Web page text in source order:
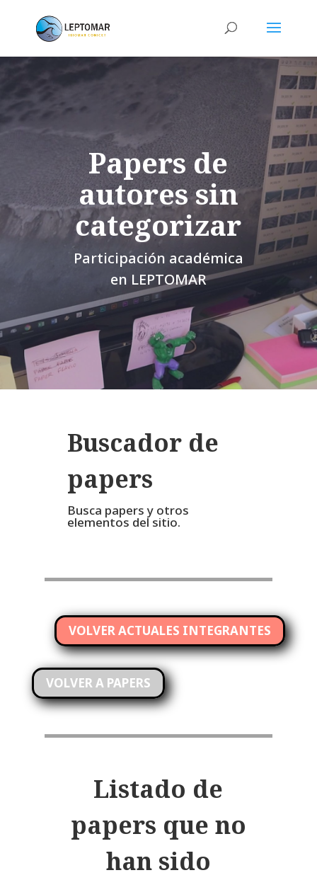
Papers de
autores sin
categorizar
Participación académica
en LEPTOMAR
Buscador de
papers
Busca papers y otros
elementos del sitio.
VOLVER ACTUALES INTEGRANTES
VOLVER A PAPERS
Listado de
papers que no
han sido